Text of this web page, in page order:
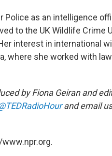
Police as an intelligence
to the UK Wildlife Crime
interest in international
where she worked with law
by Fiona Geiran and
and email